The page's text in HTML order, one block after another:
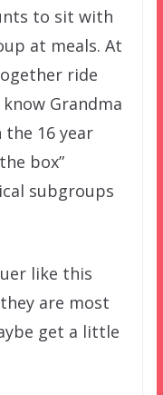
to sit with
at meals. At
ride
Grandma
16 year
box”
subgroups
like this
are most
get a little